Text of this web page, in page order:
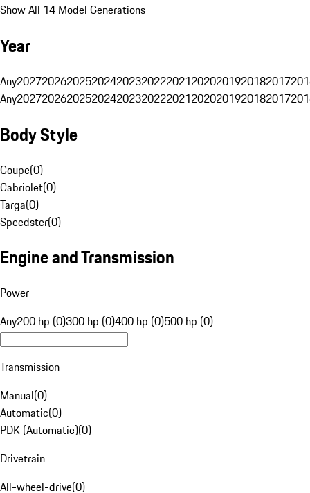
Show All 14 Model Generations
Year
Any20272026202520242023202220212020201920182017
Any20272026202520242023202220212020201920182017
Body Style
Coupe(0)
Cabriolet(0)
Targa(0)
Speedster(0)
Engine and Transmission
Power
Any200 hp (0)300 hp (0)400 hp (0)500 hp (0)
Transmission
Manual(0)
Automatic(0)
PDK (Automatic)(0)
Drivetrain
All-wheel-drive(0)